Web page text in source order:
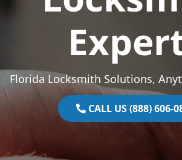
Florida Locksmith Solutions,
CALL US (888) 606-